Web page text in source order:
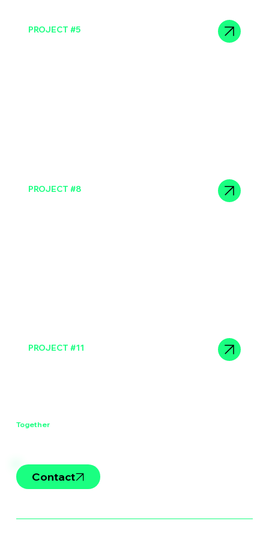
PROJECT #5
PROJECT #8
PROJECT #11
Together
Contact